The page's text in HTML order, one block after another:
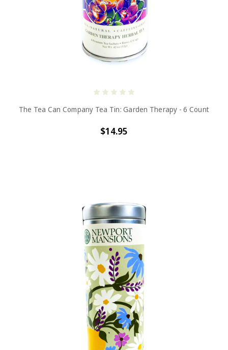
The Tea Can Company Tea Tin: Garden Therapy - 6 Count
$14.95